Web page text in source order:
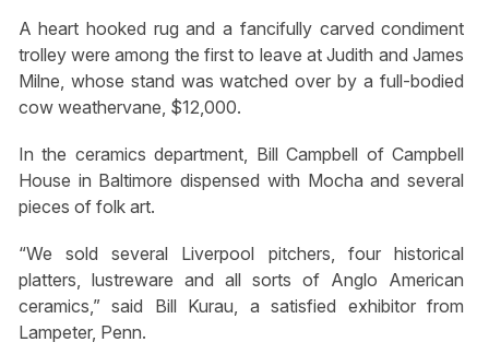
A heart hooked rug and a fancifully carved condiment
trolley were among the first to leave at Judith and James
Milne, whose stand was watched over by a full-bodied
cow weathervane, $12,000.
In the ceramics department, Bill Campbell of Campbell
House in Baltimore dispensed with Mocha and several
pieces of folk art.
“We sold several Liverpool pitchers, four historical
platters, lustreware and all sorts of Anglo American
ceramics,” said Bill Kurau, a satisfied exhibitor from
Lampeter, Penn.